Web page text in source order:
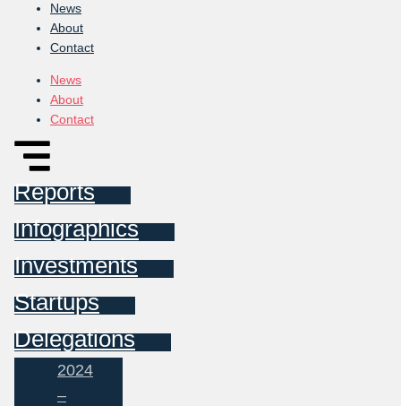
News
About
Contact
News
About
Contact
Reports
Infographics
Investments
Startups
Delegations
2024
–